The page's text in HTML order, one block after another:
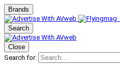
Brands
Search
Close
Search for: